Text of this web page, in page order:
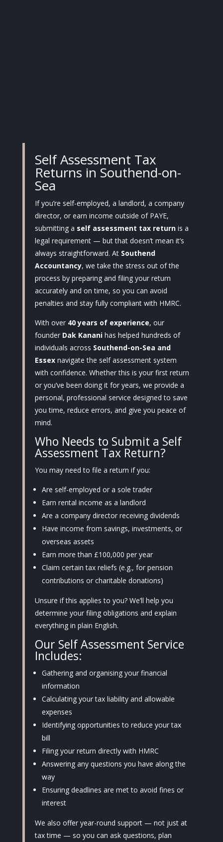
Self Assessment Tax
Returns in Southend-on-
Sea
If you’re self-employed, a landlord, a company
director, or earn income outside of PAYE,
submitting a self assessment tax returnis a
legal requirement — but that doesn’t mean it’s
always straightforward. At Southend
Accountancy, we take the stress out of the
process by preparing and filing your return
accurately and on time, so you can avoid
penalties and stay fully compliant with HMRC.
With over 40 years of experience, our
founder Dak Kananihas helped hundreds of
individuals across Southend-on-Sea and
Essexnavigate the self assessment system
with confidence. Whether this is your first return
or you’ve been doing it for years, we provide a
personal, professional service designed to save
you time, reduce errors, and give you peace of
mind.
Who Needs to Submit a Self
Assessment Tax Return?
You may need to file a return if you:
Are self-employed or a sole trader
Earn rental income as a landlord
Are a company director receiving dividends
Have income from savings, investments, or
overseas assets
Earn more than £100,000 per year
Claim certain tax reliefs (e.g., for pension
contributions or charitable donations)
Unsure if this applies to you? We’ll help you
determine your filing obligations and explain
everything in plain English.
Our Self Assessment Service
Includes:
Gathering and organising your financial
information
Calculating your tax liability and allowable
expenses
Identifying opportunities to reduce your tax
bill
Filing your return directly with HMRC
Answering any questions you have along the
way
Ensuring deadlines are met to avoid fines or
interest
We also offer year-round support — not just at
tax time — so you can ask questions, plan